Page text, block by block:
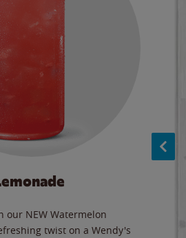
our NEW Watermelon
twist on a Wendy's